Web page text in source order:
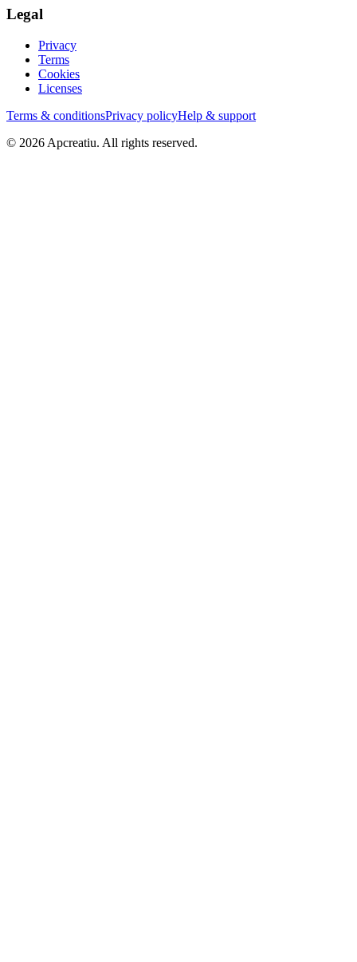
Legal
Privacy
Terms
Cookies
Licenses
Terms & conditionsPrivacy policyHelp & support
© 2026 Apcreatiu. All rights reserved.